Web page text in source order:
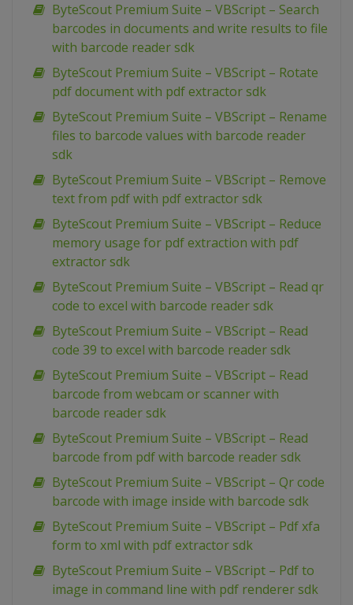
ByteScout Premium Suite – VBScript – Search
barcodes in documents and write results to file
with barcode reader sdk
ByteScout Premium Suite – VBScript – Rotate
pdf document with pdf extractor sdk
ByteScout Premium Suite – VBScript – Rename
files to barcode values with barcode reader
sdk
ByteScout Premium Suite – VBScript – Remove
text from pdf with pdf extractor sdk
ByteScout Premium Suite – VBScript – Reduce
memory usage for pdf extraction with pdf
extractor sdk
ByteScout Premium Suite – VBScript – Read qr
code to excel with barcode reader sdk
ByteScout Premium Suite – VBScript – Read
code 39 to excel with barcode reader sdk
ByteScout Premium Suite – VBScript – Read
barcode from webcam or scanner with
barcode reader sdk
ByteScout Premium Suite – VBScript – Read
barcode from pdf with barcode reader sdk
ByteScout Premium Suite – VBScript – Qr code
barcode with image inside with barcode sdk
ByteScout Premium Suite – VBScript – Pdf xfa
form to xml with pdf extractor sdk
ByteScout Premium Suite – VBScript – Pdf to
image in command line with pdf renderer sdk